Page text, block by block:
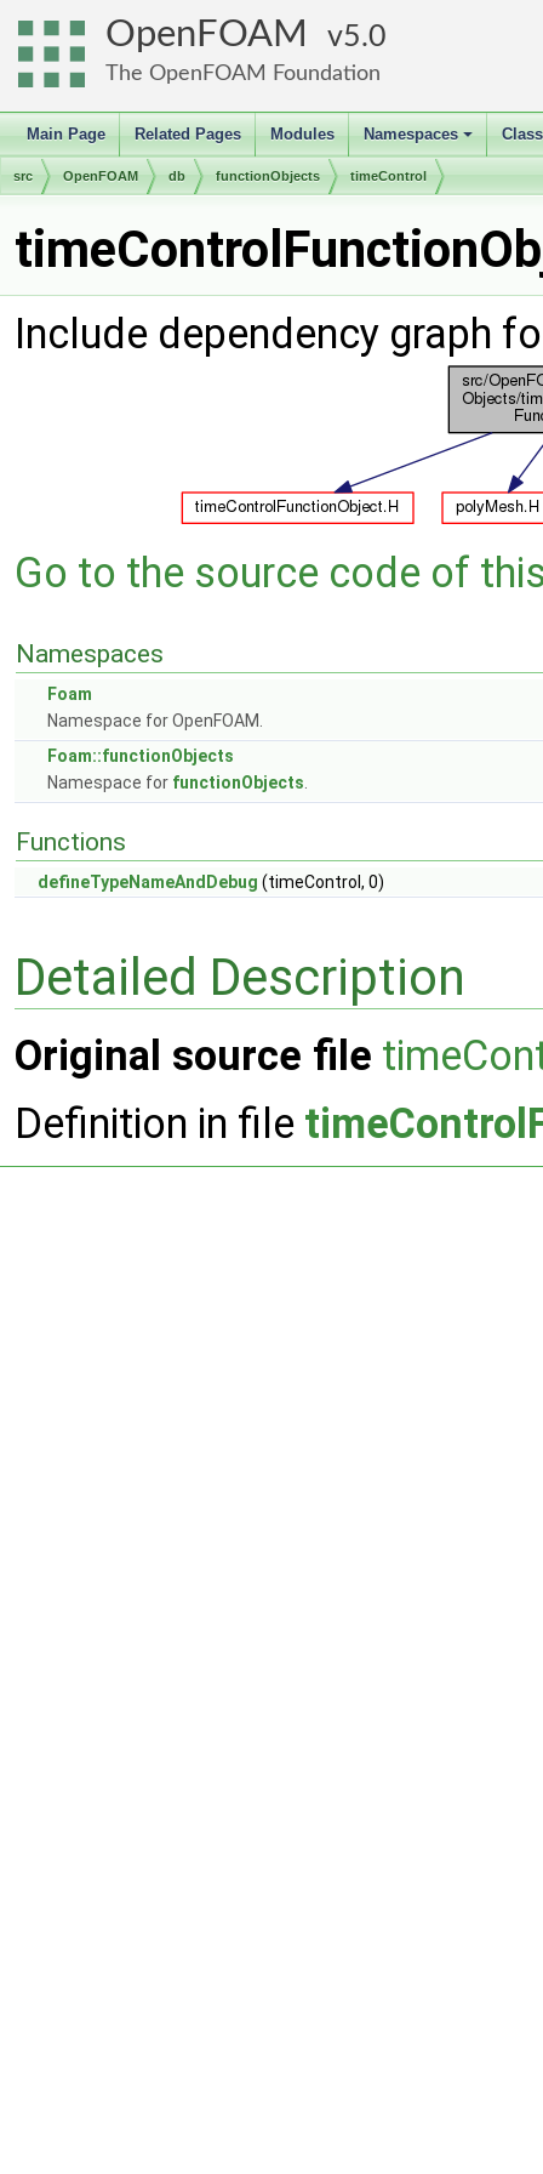
OpenFOAM 5.0
The OpenFOAM Foundation
Main Page Related Pages Modules
+
Namespaces
src OpenFOAM db functionObjects timeControl
Include dependency graph
Go to the source code of
Namespaces
Foam
Namespace for OpenFOAM.
Foam::functionObjects
Namespace for functionObjects
Functions
defineTypeNameAndDebug (timeControl, 0)
Detailed Description
Original source file
Definition in file